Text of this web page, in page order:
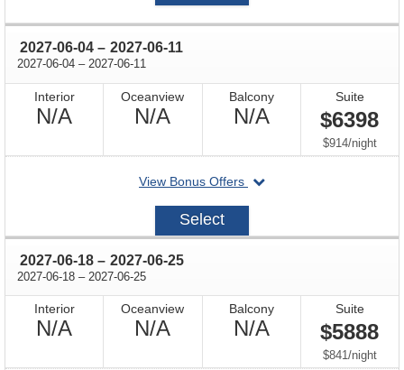
2027-06-04 through
– 2027-06-11
2027-06-04 through
– 2027-06-11
Interior
N/A
Oceanview
N/A
Balcony
N/ANot
Available
Suite
$6398
$914/per
night
View Bonus Offers
departing
2027-
Select
2027-06-18 through
– 2027-06-25
2027-06-18 through
– 2027-06-25
Interior
N/A
Oceanview
N/A
Balcony
N/ANot
Available
Suite
$5888
$841/per
night